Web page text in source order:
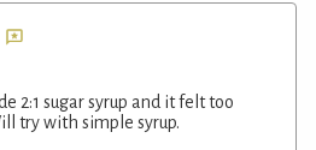
2:1 sugar syrup and it felt too
try with simple syrup.